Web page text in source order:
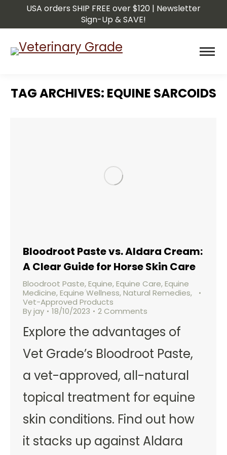
USA orders SHIP FREE over $120 | Newsletter
Sign-Up & SAVE!
TAG ARCHIVES: EQUINE SARCOIDS
Bloodroot Paste vs. Aldara Cream:
A Clear Guide for Horse Skin Care
Bloodroot Paste,Equine,Equine Care,Equine
Medicine,Equine Wellness,Natural Remedies,
Vet-Approved Products
Byjay 18/10/2023 2 Comments
Explore the advantages of
Vet Grade’s Bloodroot Paste,
a vet-approved, all-natural
topical treatment for equine
skin conditions. Find out how
it stacks up against Aldara